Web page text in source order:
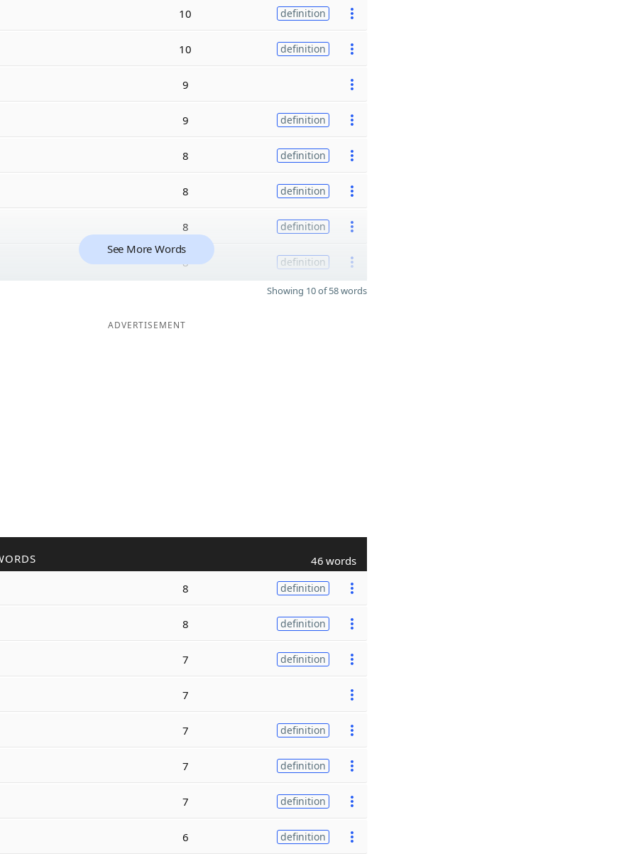
10 definition
10 definition
9
9 definition
8 definition
8 definition
8 definition
8 definition
See More Words
Showing 10 of 58 words
ADVERTISEMENT
46 words
8 definition
8 definition
7 definition
7
7 definition
7 definition
7 definition
6 definition